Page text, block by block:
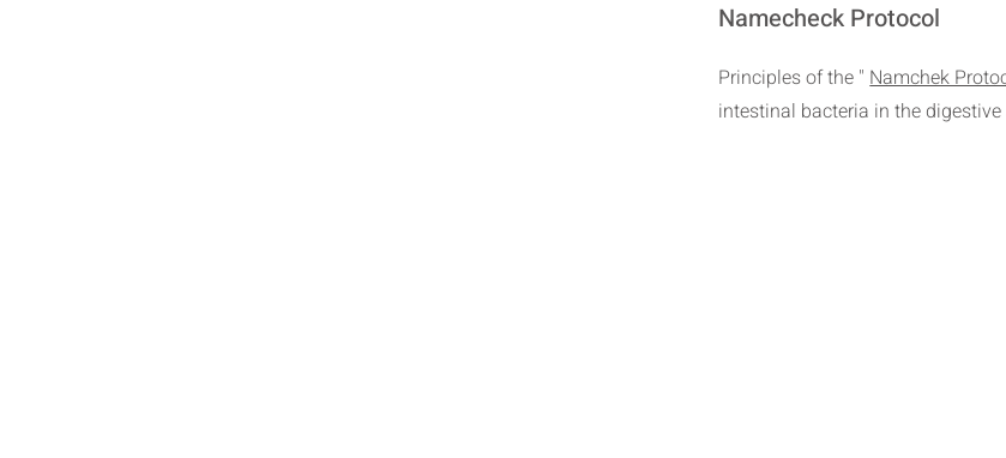
Namecheck Protocol
Principles of the "Namchek
intestinal bacteria in the